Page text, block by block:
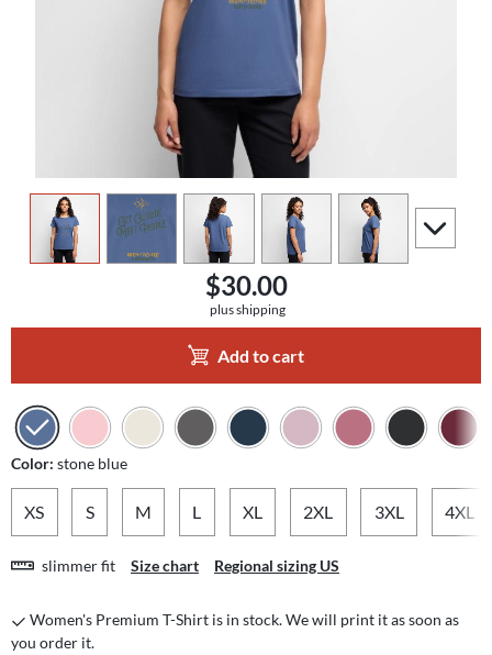
view1 view2 view3 view4 view5
scroll to
$30.00
plus shipping
Add to cart
Color: stone blue
XS S M L XL 2XL 3XL 4XL
slimmer fit Size chart Regional sizing US
Women's Premium T-Shirt is in stock. We will print it as soon as
you order it.